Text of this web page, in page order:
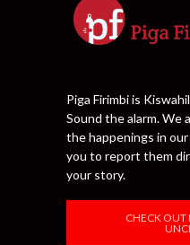
Piga Firimbi is
Sound the alarm. We
the happenings in
you to report them
your story.
CHECK OUT